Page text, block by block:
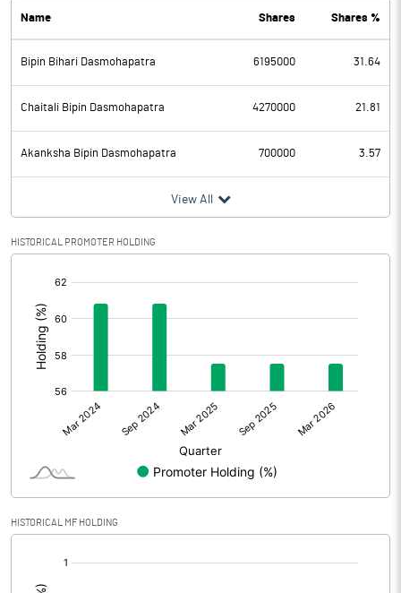
Name Shares Shares %
Bipin Bihari Dasmohapatra 6195000 31.64
Chaitali Bipin Dasmohapatra 4270000 21.81
Akanksha Bipin Dasmohapatra 700000 3.57
View All
HISTORICAL PROMOTER HOLDING
HISTORICAL MF HOLDING